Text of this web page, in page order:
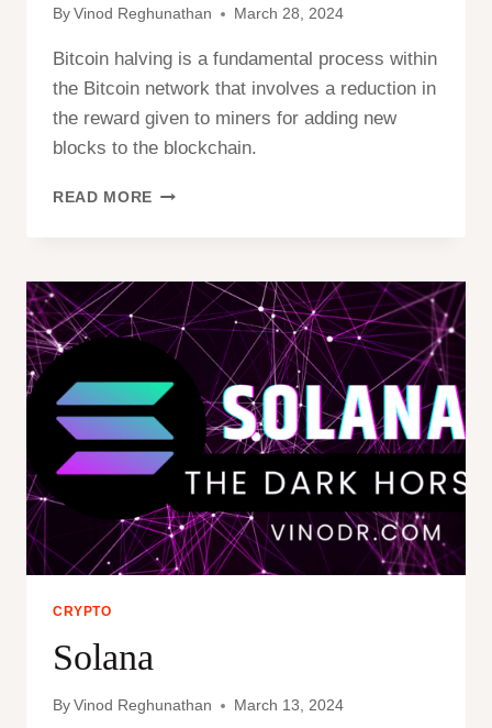
By Vinod Reghunathan March 28, 2024
Bitcoin halving is a fundamental process within
the Bitcoin network that involves a reduction in
the reward given to miners for adding new
blocks to the blockchain.
READ MORE WHAT
A
JOURNEY
INTO
CRYPTO’S
CRYPTO
Solana
By Vinod Reghunathan March 13, 2024